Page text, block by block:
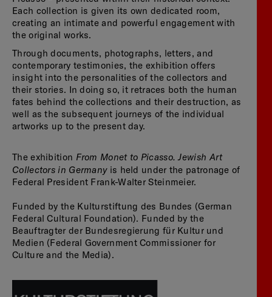
Each collection is given its own dedicated room,
creating an intimate and powerful engagement with
the original works.
Through documents, photographs, letters, and
contemporary testimonies, the exhibition offers
insight into the personalities of the collectors and
their stories. In doing so, it retraces both the human
fates behind the collections and their destruction, as
well as the subsequent journeys of the individual
artworks up to the present day.
The exhibition From Monet to Picasso. Jewish Art
Collectors in Germany is held under the patronage of
Federal President Frank-Walter Steinmeier.
Funded by the Kulturstiftung des Bundes (German
Federal Cultural Foundation). Funded by the
Beauftragter der Bundesregierung für Kultur und
Medien (Federal Government Commissioner for
Culture and the Media).